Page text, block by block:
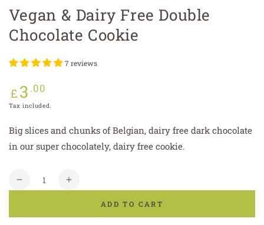
Vegan & Dairy Free Double
Chocolate Cookie
7 reviews
Regular
price
£3 .00
Tax included.
Big slices and chunks of Belgian, dairy free dark chocolate
in our super chocolately, dairy free cookie.
Quantity
Decrease
Increase
ADD TO CART